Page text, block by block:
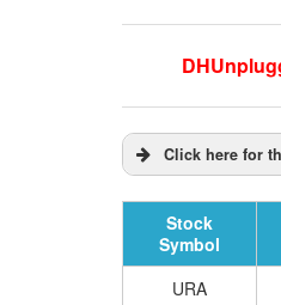
Click here for
Stock
Symbol
URA